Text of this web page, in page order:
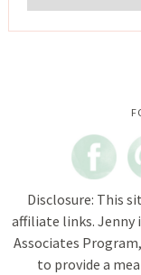
Disclosure: This
affiliate links. Jenny
Associates
to provide a